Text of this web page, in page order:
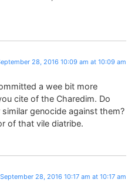
28, 2016 10:09 am at 10:09 am
a wee bit more
cite of the Charedim. Do
genocide against them?
of that vile diatribe.
September 28, 2016 10:17 am at 10:17 am